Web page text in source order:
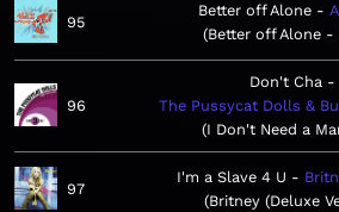
95
Better off Alone
Better off Alone -
96
Don't Cha
The Pussycat Dolls &
I Don't Need a
97
I'm a Slave 4 U
Britney (Deluxe